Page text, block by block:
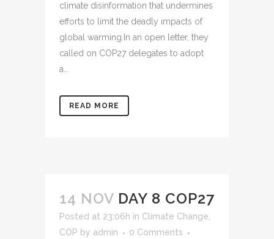
climate disinformation that undermines
efforts to limit the deadly impacts of
global warming.In an open letter, they
called on COP27 delegates to adopt
a...
READ MORE
14 NOV DAY 8 COP27
Posted at 23:06h in Climate Change
COP by admin
0 Comments